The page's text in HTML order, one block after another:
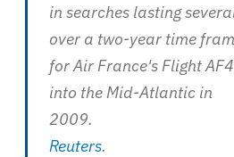
in searches lasting
over a two-year time
for Air France's Flight
into the Mid-Atlantic in
2009.
Reuters.